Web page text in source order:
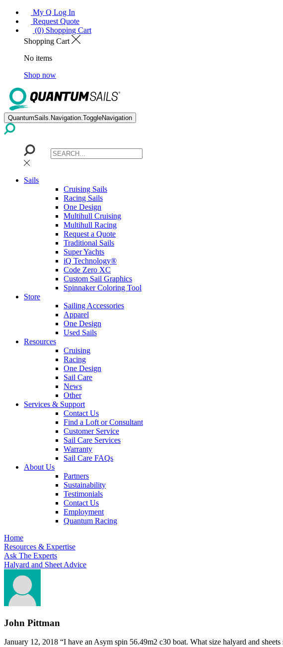
My Q Log In
Request Quote
(0) Shopping Cart
Shopping Cart
No items
Shop now
QuantumSails.Navigation.ToggleNavigation
Sails
Cruising Sails
Racing Sails
One Design
Multihull Cruising
Multihull Racing
Request a Quote
Traditional Sails
Super Yachts
iQ Technology®
Code Zero XC
Custom Sail Graphics
Spinnaker Coloring Tool
Store
Sailing Accessories
Apparel
One Design
Used Sails
Resources
Cruising
Racing
One Design
Sail Care
News
Other
Services & Support
Contact Us
Find a Loft or Consultant
Customer Service
Sail Care Services
Warranty
Sail Care FAQs
About Us
Partners
Sustainability
Testimonials
Contact Us
Employment
Quantum Racing
Home
Resources & Expertise
Ask The Experts
Halyard and Sheet Advice
John Pittman
January 12, 2018 “I have an Asym spin 56.49m2 c30 boat. What size halyard and